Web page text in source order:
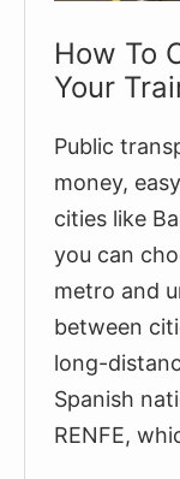
How To
Your
Public
money,
cities like
you can
metro and
between
long-
Spanish
RENFE,